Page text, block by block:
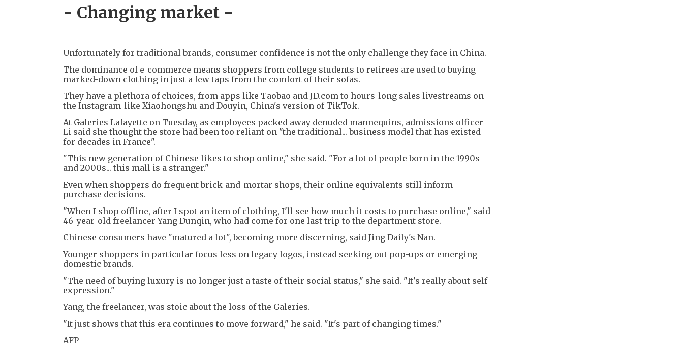
- Changing market -
Unfortunately for traditional brands, consumer confidence is not the only challenge they face in China.
The dominance of e-commerce means shoppers from college students to retirees are used to buying
marked-down clothing in just a few taps from the comfort of their sofas.
They have a plethora of choices, from apps like Taobao and JD.com to hours-long sales livestreams on
the Instagram-like Xiaohongshu and Douyin, China's version of TikTok.
At Galeries Lafayette on Tuesday, as employees packed away denuded mannequins, admissions officer
Li said she thought the store had been too reliant on "the traditional... business model that has existed
for decades in France".
"This new generation of Chinese likes to shop online," she said. "For a lot of people born in the 1990s
and 2000s... this mall is a stranger."
Even when shoppers do frequent brick-and-mortar shops, their online equivalents still inform
purchase decisions.
"When I shop offline, after I spot an item of clothing, I'll see how much it costs to purchase online," said
46-year-old freelancer Yang Dunqin, who had come for one last trip to the department store.
Chinese consumers have "matured a lot", becoming more discerning, said Jing Daily's Nan.
Younger shoppers in particular focus less on legacy logos, instead seeking out pop-ups or emerging
domestic brands.
"The need of buying luxury is no longer just a taste of their social status," she said. "It's really about self-
expression."
Yang, the freelancer, was stoic about the loss of the Galeries.
"It just shows that this era continues to move forward," he said. "It's part of changing times."
AFP